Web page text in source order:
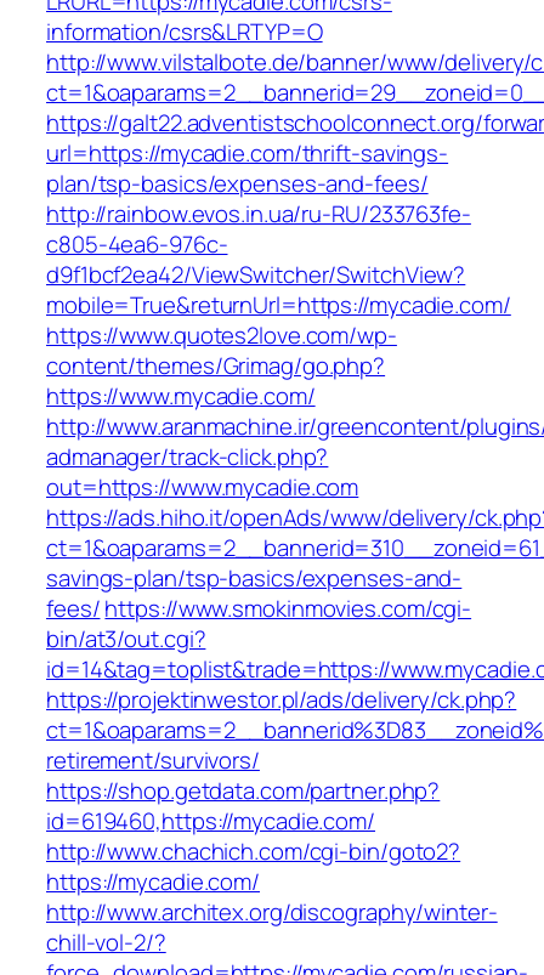
information/csrs&LRTYP=O
http://www.vilstalbote.de/banner/www/delivery/
https://galt22.adventistschoolconnect.org/
url=https://mycadie.com/thrift-savings-
plan/tsp-basics/expenses-and-fees/
http://rainbow.evos.in.ua/ru-RU/233763fe-
c805-4ea6-976c-
d9f1bcf2ea42/ViewSwitcher/SwitchView?
mobile=True&returnUrl=https://mycadie.com/
https://www.quotes2love.com/wp-
content/themes/Grimag/go.php?
https://www.mycadie.com/
http://www.aranmachine.ir/greencontent/
admanager/track-click.php?
out=https://www.mycadie.com
https://ads.hiho.it/openAds/www/delivery/
savings-plan/tsp-basics/expenses-and-
fees/https://www.smokinmovies.com/cgi-
bin/at3/out.cgi?
id=14&tag=toplist&trade=https://
https://projektinwestor.pl/ads/delivery/ck.php?
retirement/survivors/
https://shop.getdata.com/partner.php?
id=619460,https://mycadie.com/
http://www.chachich.com/cgi-bin/goto2?
https://mycadie.com/
http://www.architex.org/discography/winter-
chill-vol-2/?